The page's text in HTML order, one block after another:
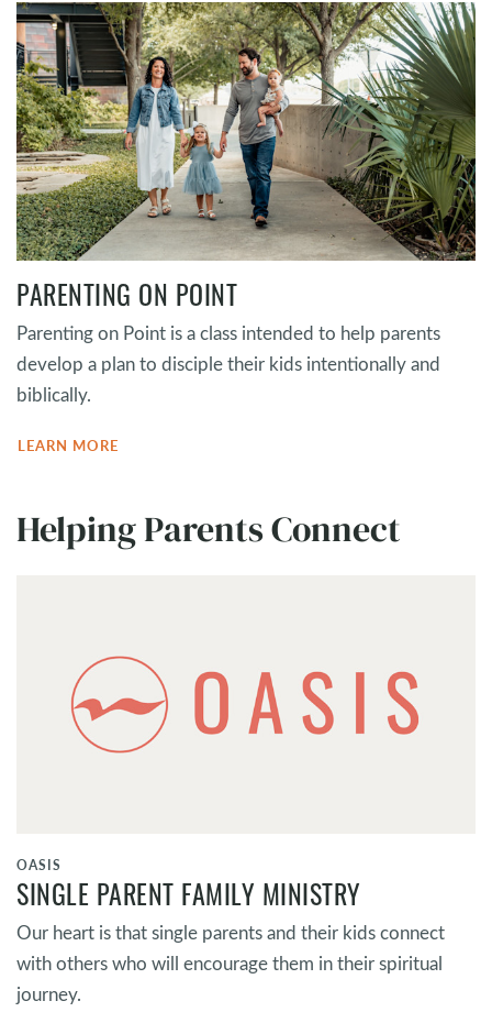
PARENTING ON POINT
Parenting on Point is a class intended to help parents
develop a plan to disciple their kids intentionally and
biblically.
LEARN MORE
Helping Parents Connect
OASIS
SINGLE PARENT FAMILY MINISTRY
Our heart is that single parents and their kids connect
with others who will encourage them in their spiritual
journey.